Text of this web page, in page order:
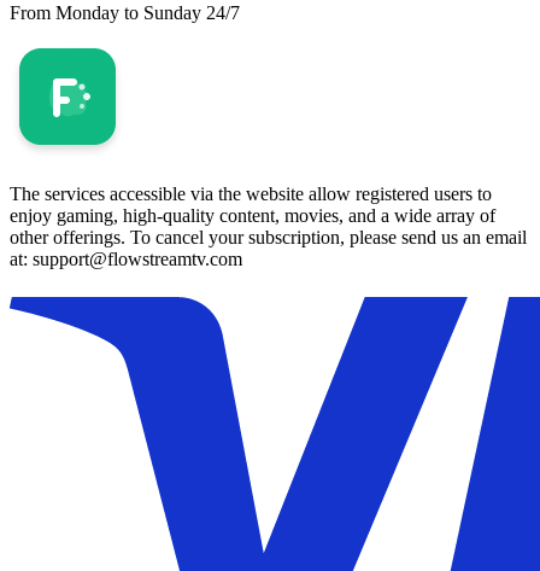
From Monday to Sunday 24/7
The services accessible via the website allow registered users to
enjoy gaming, high-quality content, movies, and a wide array of
other offerings. To cancel your subscription, please send us an email
at: support@flowstreamtv.com